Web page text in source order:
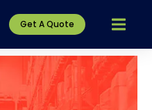
Get A Quote